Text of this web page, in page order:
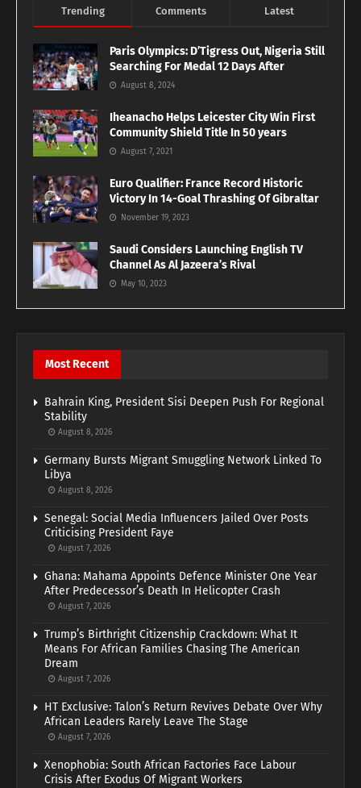
Trending Comments Latest
Paris Olympics: D’Tigress Out, Nigeria Still
Searching For Medal 12 Days After
August 8, 2024
Iheanacho Helps Leicester City Win First
Community Shield Title In 50 years
August 7, 2021
Euro Qualifier: France Record Historic
Victory In 14-Goal Thrashing Of Gibraltar
November 19, 2023
Saudi Considers Launching English TV
Channel As Al Jazeera’s Rival
May 10, 2023
Most Recent
Bahrain King, President Sisi Deepen Push For Regional
Stability
August 8, 2026
Germany Bursts Migrant Smuggling Network Linked To
Libya
August 8, 2026
Senegal: Social Media Influencers Jailed Over Posts
Criticising President Faye
August 7, 2026
Ghana: Mahama Appoints Defence Minister One Year
After Predecessor’s Death In Helicopter Crash
August 7, 2026
Trump’s Birthright Citizenship Crackdown: What It
Means For African Families Chasing The American
Dream
August 7, 2026
HT Exclusive: Talon’s Return Revives Debate Over Why
African Leaders Rarely Leave The Stage
August 7, 2026
Xenophobia: South African Factories Face Labour
Crisis After Exodus Of Migrant Workers